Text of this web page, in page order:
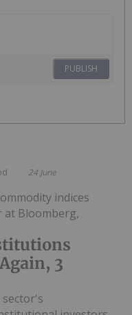
PUBLISH
24 June
3
indices
at Bloomberg,